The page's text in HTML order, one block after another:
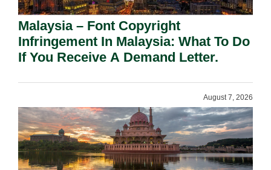
Malaysia – Font Copyright
Infringement In Malaysia: What To Do
If You Receive A Demand Letter.
August 7, 2026